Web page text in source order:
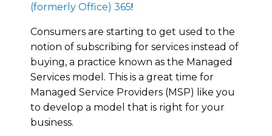
(formerly Office) 365!
Consumers are starting to get used to the
notion of subscribing for services instead of
buying, a practice known as the Managed
Services model. This is a great time for
Managed Service Providers (MSP) like you
to develop a model that is right for your
business.